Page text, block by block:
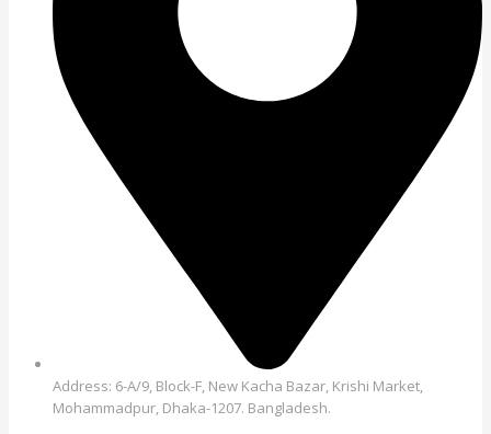
Address: 6-A/9, Block-F, New Kacha Bazar, Krishi Market,
Mohammadpur, Dhaka-1207. Bangladesh.